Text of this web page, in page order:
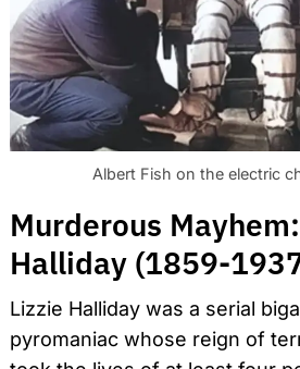
Albert Fish on the electric
Murderous
Halliday (1859-
Lizzie Halliday was a serial
pyromaniac whose reign of